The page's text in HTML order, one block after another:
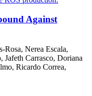
Against
Nerea Escala,
Carrasco, Doriana
Ricardo Correa,